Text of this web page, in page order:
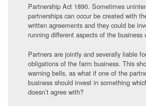
Partnership Act 1890. Sometimes
partnerships can occur be created with
written agreements and they could be
running different aspects of the business
Partners are jointly and severally liable
obligations of the farm business. This
warning bells, as what if one of the
business should invest in something
doesn’t agree with?